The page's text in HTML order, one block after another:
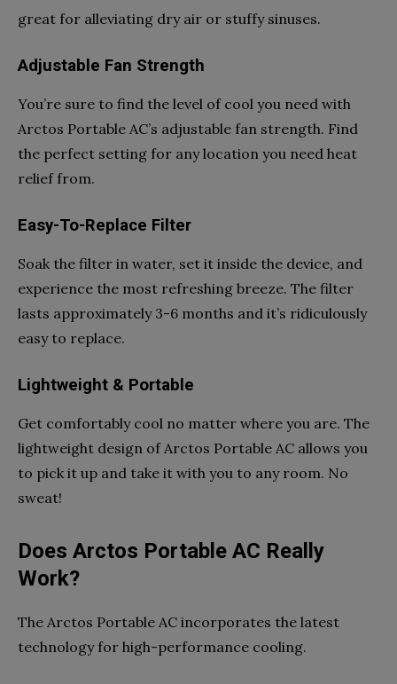
great for alleviating dry air or stuffy sinuses.
Adjustable Fan Strength
You’re sure to find the level of cool you need with
Arctos Portable AC’s adjustable fan strength. Find
the perfect setting for any location you need heat
relief from.
Easy-To-Replace Filter
Soak the filter in water, set it inside the device, and
experience the most refreshing breeze. The filter
lasts approximately 3-6 months and it’s ridiculously
easy to replace.
Lightweight & Portable
Get comfortably cool no matter where you are. The
lightweight design of Arctos Portable AC allows you
to pick it up and take it with you to any room. No
sweat!
Does Arctos Portable AC Really
Work?
The Arctos Portable AC incorporates the latest
technology for high-performance cooling.